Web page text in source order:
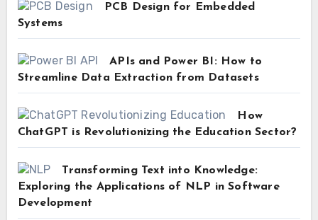
PCB Design for Embedded
Systems
APIs and Power BI: How to
Streamline Data Extraction from Datasets
How
ChatGPT is Revolutionizing the Education Sector?
Transforming Text into Knowledge:
Exploring the Applications of NLP in Software
Development